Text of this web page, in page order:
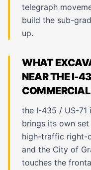
telegraph
build the sub-
up.
WHAT
NEAR THE I-
the I-435 / US-71
brings its own
high-traffic right-
and the City of
touches the